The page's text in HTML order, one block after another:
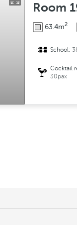
Room
63.4m2
School:
Cocktail
30pax